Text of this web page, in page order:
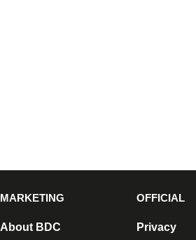
MARKETING
About BDC
OFFICIAL
Privacy